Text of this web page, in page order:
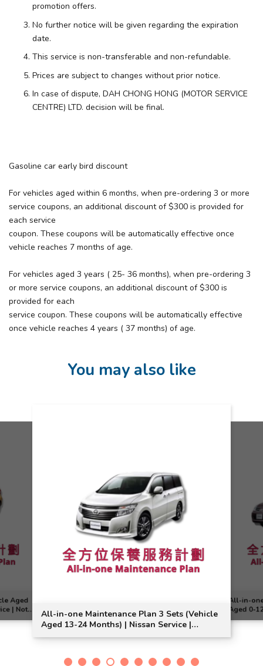
promotion offers.
No further notice will be given regarding the expiration
date.
This service is non-transferable and non-refundable.
Prices are subject to changes without prior notice.
In case of dispute, DAH CHONG HONG (MOTOR SERVICE
CENTRE) LTD. decision will be final.
Gasoline car early bird discount
For vehicles aged within 6 months, when pre-ordering 3 or more
service coupons, an additional discount of $300 is provided for
each service
coupon. These coupons will be automatically effective once
vehicle reaches 7 months of age.
For vehicles aged 3 years ( 25- 36 months), when pre-ordering 3
or more service coupons, an additional discount of $300 is
provided for each
service coupon. These coupons will be automatically effective
once vehicle reaches 4 years ( 37 months) of age.
You may also like
Aged
| Note
All-in-one Maintenance Plan 3 Sets (Vehicle
Aged 13-24 Months) | Nissan Service |
Elgrand Model Suitable
All-in-
Aged 0-
Model